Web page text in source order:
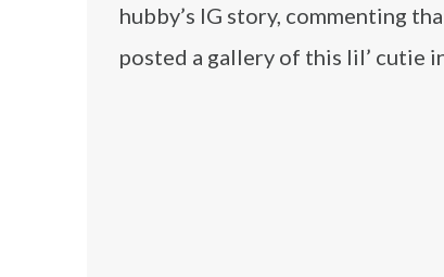
hubby’s IG story, commenting
posted a gallery of this lil’ cutie